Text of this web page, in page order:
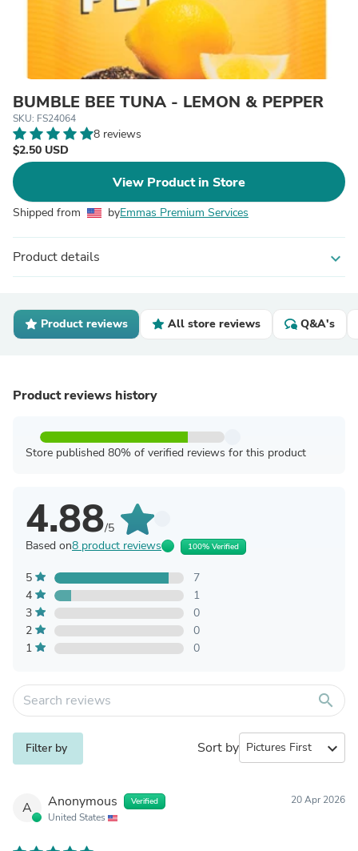
BUMBLE BEE TUNA - LEMON & PEPPER
SKU: FS24064
8 reviews
$2.50 USD
View Product in Store
Shipped from byEmmas Premium Services
Product details expand_more
Product reviews All store reviews Q&A's
Product reviews history
Store published 80% of verified reviews for this product
4.88/5
Based on8 product reviews 100% Verified
5
7
4
1
3
0
2
0
1
0
search
Filter by Sort by expand_more
A Anonymous Verified
United States
20 Apr 2026